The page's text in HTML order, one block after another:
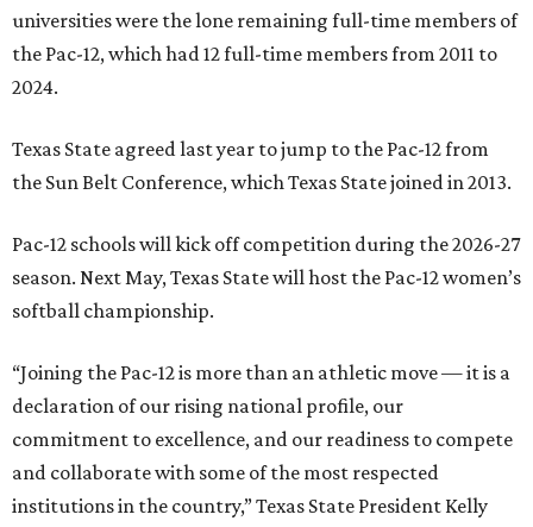
universities were the lone remaining full-time members of
the Pac-12, which had 12 full-time members from 2011 to
2024.
Texas State agreed last year to jump to the Pac-12 from
the Sun Belt Conference, which Texas State joined in 2013.
Pac-12 schools will kick off competition during the 2026-27
season. Next May, Texas State will host the Pac-12 women’s
softball championship.
“Joining the Pac-12 is more than an athletic move — it is a
declaration of our rising national profile, our
commitment to excellence, and our readiness to compete
and collaborate with some of the most respected
institutions in the country,” Texas State President Kelly